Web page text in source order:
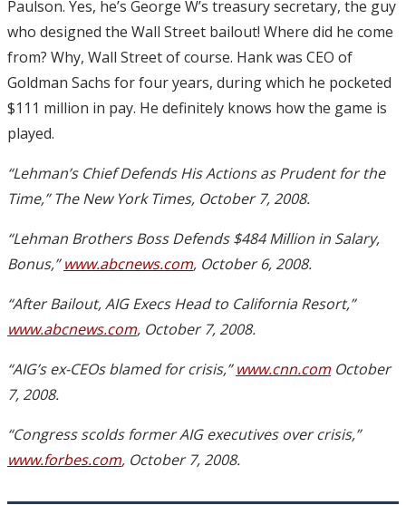
Paulson. Yes, he’s George W’s treasury secretary, the guy
who designed the Wall Street bailout! Where did he come
from? Why, Wall Street of course. Hank was CEO of
Goldman Sachs for four years, during which he pocketed
$111 million in pay. He definitely knows how the game is
played.
“Lehman’s Chief Defends His Actions as Prudent for the
Time,” The New York Times, October 7, 2008.
“Lehman Brothers Boss Defends $484 Million in Salary,
Bonus,”www.abcnews.com, October 6, 2008.
“After Bailout, AIG Execs Head to California Resort,”
www.abcnews.com, October 7, 2008.
“AIG’s ex-CEOs blamed for crisis,”www.cnn.com October
7, 2008.
“Congress scolds former AIG executives over crisis,”
www.forbes.com, October 7, 2008.